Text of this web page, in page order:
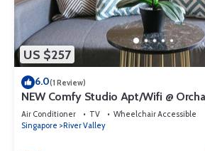
US $257
6.0(1 Review)
NEW Comfy Studio Apt/Wifi @
Air Conditioner TV
Wheelchair Accessible
Singapore
River Valley